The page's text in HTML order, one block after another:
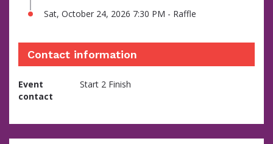
Sat, October 24, 2026 7:30 PM - Raffle
Contact information
Event
contact
Start 2 Finish